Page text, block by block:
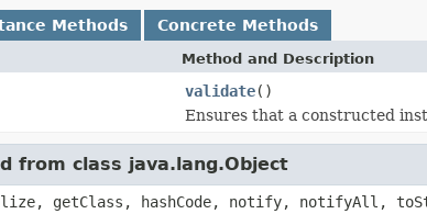
Methods Concrete Methods
Method and Description
validate()
Ensures that a constructed
from class java.lang.Object
getClass, hashCode, notify, notifyAll,